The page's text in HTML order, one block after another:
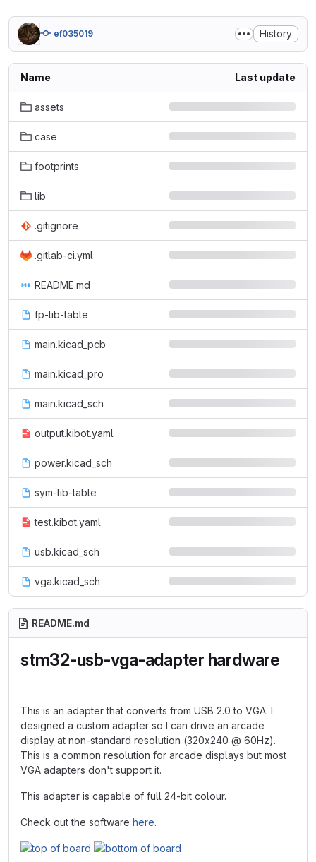
ef035019 History
Name Last update
assets
case
footprints
lib
.gitignore
.gitlab-ci.yml
README.md
fp-lib-table
main.kicad_pcb
main.kicad_pro
main.kicad_sch
output.kibot.yaml
power.kicad_sch
sym-lib-table
test.kibot.yaml
usb.kicad_sch
vga.kicad_sch
README.md
stm32-usb-vga-adapter hardware
This is an adapter that converts from USB 2.0 to VGA. I
designed a custom adapter so I can drive an arcade
display at non-standard resolution (320x240 @ 60Hz).
This is a common resolution for arcade displays but most
VGA adapters don't support it.
This adapter is capable of full 24-bit colour.
Check out the software here.